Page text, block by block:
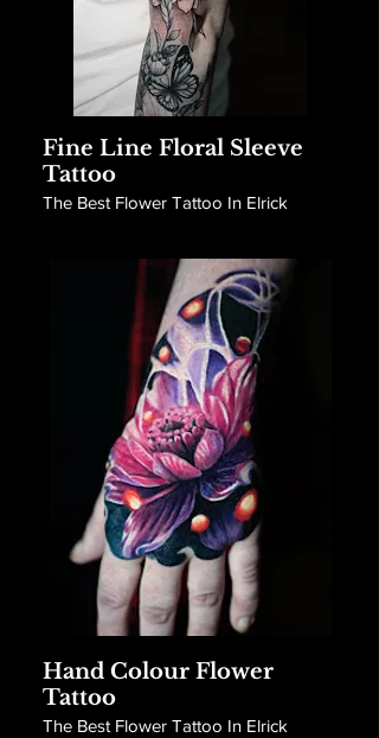
Fine Line Floral Sleeve
Tattoo
The Best Flower Tattoo In Elrick
Hand Colour Flower
Tattoo
The Best Flower Tattoo In Elrick